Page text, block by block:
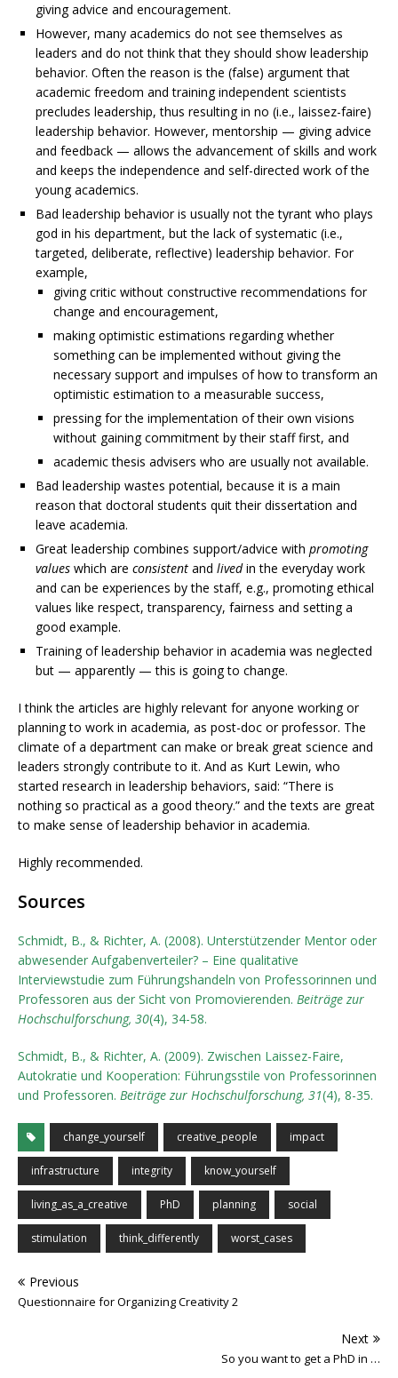
giving advice and encouragement.
However, many academics do not see themselves as
leaders and do not think that they should show leadership
behavior. Often the reason is the (false) argument that
academic freedom and training independent scientists
precludes leadership, thus resulting in no (i.e., laissez-faire)
leadership behavior. However, mentorship — giving advice
and feedback — allows the advancement of skills and work
and keeps the independence and self-directed work of the
young academics.
Bad leadership behavior is usually not the tyrant who plays
god in his department, but the lack of systematic (i.e.,
targeted, deliberate, reflective) leadership behavior. For
example,
giving critic without constructive recommendations for
change and encouragement,
making optimistic estimations regarding whether
something can be implemented without giving the
necessary support and impulses of how to transform an
optimistic estimation to a measurable success,
pressing for the implementation of their own visions
without gaining commitment by their staff first, and
academic thesis advisers who are usually not available.
Bad leadership wastes potential, because it is a main
reason that doctoral students quit their dissertation and
leave academia.
Great leadership combines support/advice with promoting
values which are consistent and livedin the everyday work
and can be experiences by the staff, e.g., promoting ethical
values like respect, transparency, fairness and setting a
good example.
Training of leadership behavior in academia was neglected
but — apparently — this is going to change.
I think the articles are highly relevant for anyone working or
planning to work in academia, as post-doc or professor. The
climate of a department can make or break great science and
leaders strongly contribute to it. And as Kurt Lewin, who
started research in leadership behaviors, said: “There is
nothing so practical as a good theory.” and the texts are great
to make sense of leadership behavior in academia.
Highly recommended.
Sources
Schmidt, B., & Richter, A. (2008). Unterstützender Mentor oder
abwesender Aufgabenverteiler? – Eine qualitative
Interviewstudie zum Führungshandeln von Professorinnen und
Professoren aus der Sicht von Promovierenden. Beiträge zur
Hochschulforschung, 30(4), 34-58.
Schmidt, B., & Richter, A. (2009). Zwischen Laissez-Faire,
Autokratie und Kooperation: Führungsstile von Professorinnen
und Professoren. Beiträge zur Hochschulforschung, 31(4), 8-35.
change_yourself creative_people impact
infrastructure integrity know_yourself
living_as_a_creative PhD planning social
stimulation think_differently worst_cases
Previous
Questionnaire for Organizing Creativity 2
Next
So you want to get a PhD in …